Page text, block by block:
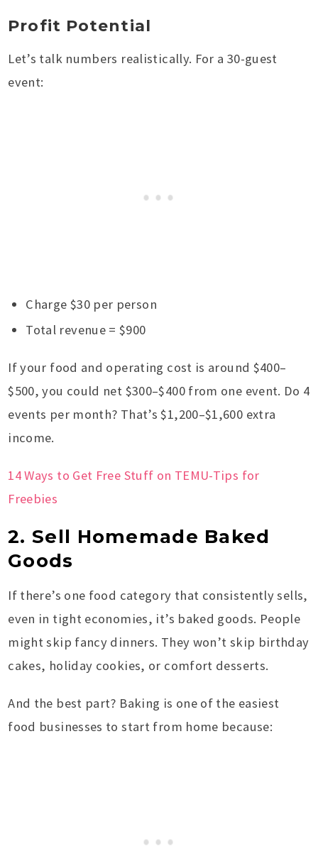
Profit Potential
Let’s talk numbers realistically. For a 30-guest
event:
Charge $30 per person
Total revenue = $900
If your food and operating cost is around $400–
$500, you could net $300–$400 from one event. Do 4
events per month? That’s $1,200–$1,600 extra
income.
14 Ways to Get Free Stuff on TEMU-Tips for
Freebies
2. Sell Homemade Baked
Goods
If there’s one food category that consistently sells,
even in tight economies, it’s baked goods. People
might skip fancy dinners. They won’t skip birthday
cakes, holiday cookies, or comfort desserts.
And the best part? Baking is one of the easiest
food businesses to start from home because: